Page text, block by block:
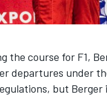
the course for F1,
departures under
but